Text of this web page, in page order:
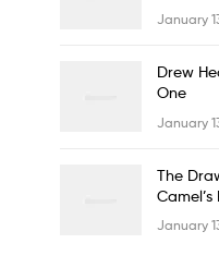
January
Drew
One
January
The
January